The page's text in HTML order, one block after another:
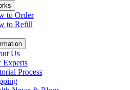
to Order
to Refill
Us
Experts
Process